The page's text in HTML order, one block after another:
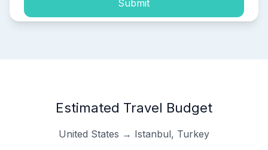
Submit
Estimated Travel Budget
United States → Istanbul, Turkey